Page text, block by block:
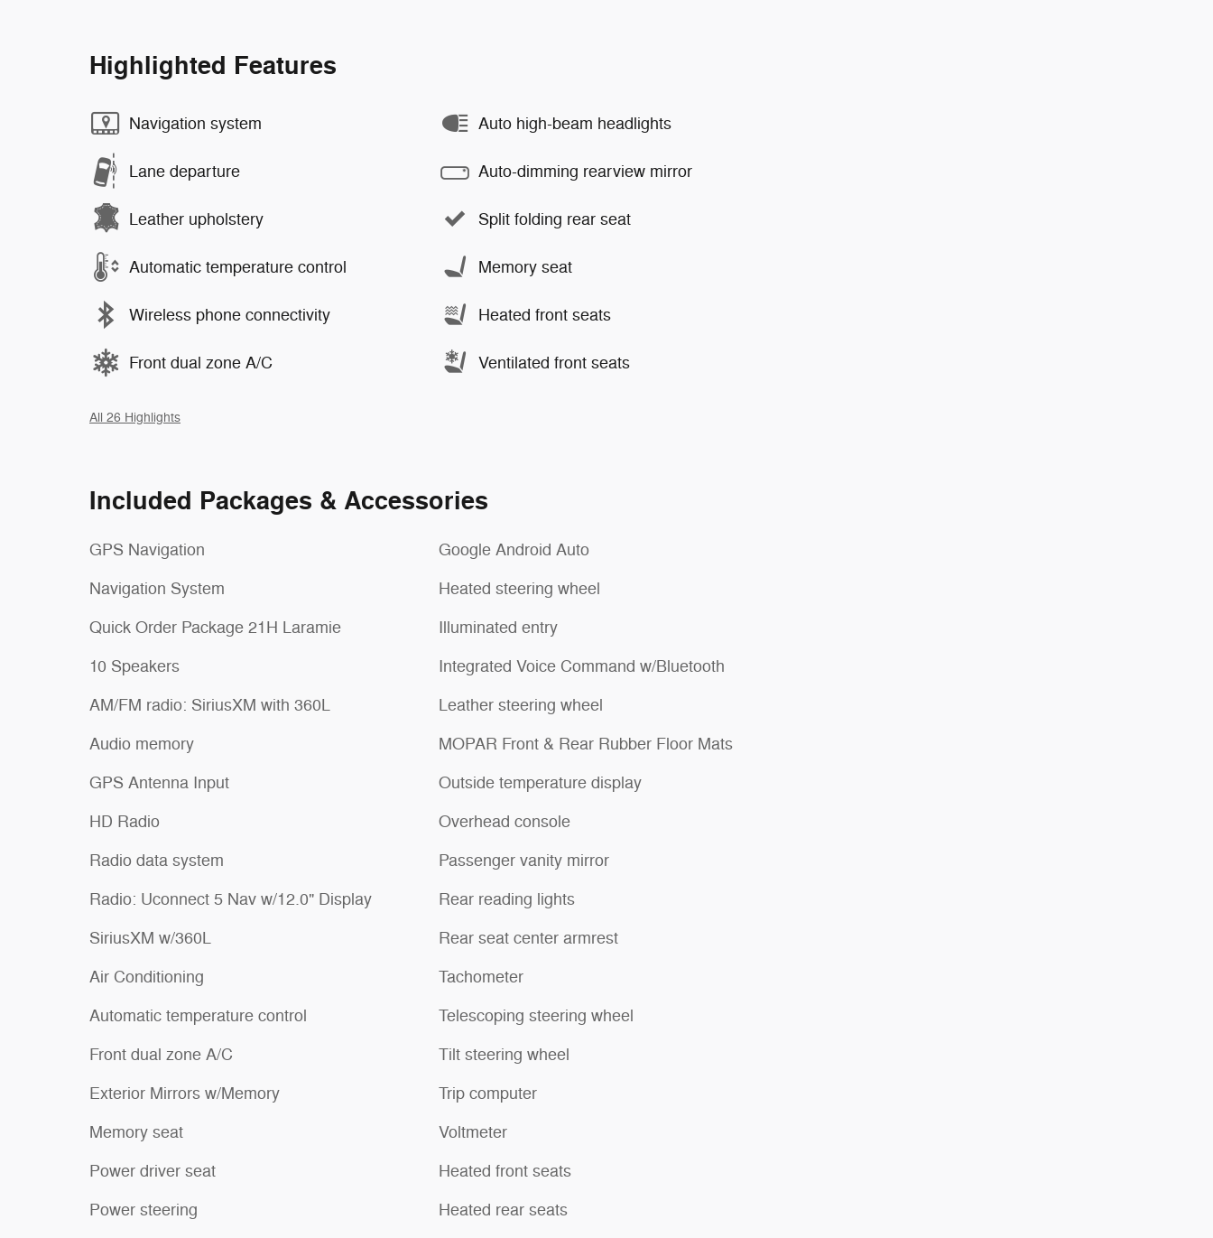
Highlighted Features
Navigation system
Lane departure
Leather upholstery
Automatic temperature control
Wireless phone connectivity
Front dual zone A/C
Auto high-beam headlights
Auto-dimming rearview mirror
Split folding rear seat
Memory seat
Heated front seats
Ventilated front seats
All 26 Highlights
Included Packages & Accessories
GPS Navigation
Navigation System
Quick Order Package 21H Laramie
10 Speakers
AM/FM radio: SiriusXM with 360L
Audio memory
GPS Antenna Input
HD Radio
Radio data system
Radio: Uconnect 5 Nav w/12.0" Display
SiriusXM w/360L
Air Conditioning
Automatic temperature control
Front dual zone A/C
Exterior Mirrors w/Memory
Memory seat
Power driver seat
Power steering
Google Android Auto
Heated steering wheel
Illuminated entry
Integrated Voice Command w/Bluetooth
Leather steering wheel
MOPAR Front & Rear Rubber Floor Mats
Outside temperature display
Overhead console
Passenger vanity mirror
Rear reading lights
Rear seat center armrest
Tachometer
Telescoping steering wheel
Tilt steering wheel
Trip computer
Voltmeter
Heated front seats
Heated rear seats